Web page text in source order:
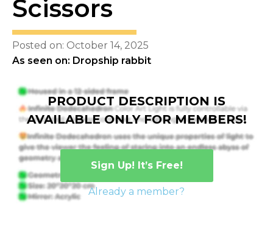
Scissors
Posted on: October 14, 2025
As seen on: Dropship rabbit
PRODUCT DESCRIPTION IS
AVAILABLE ONLY FOR MEMBERS!
Sign Up! It’s Free!
Already a member?